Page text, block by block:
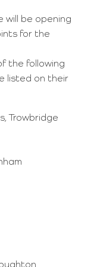
will be opening
for the
the following
listed on their
Trowbridge